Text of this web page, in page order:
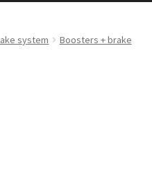
system
Boosters + brake